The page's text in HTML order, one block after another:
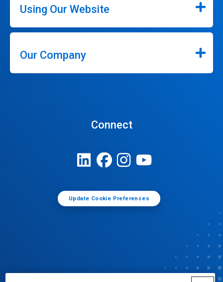
Using Our Website
Our Company
Connect
Update Cookie Preferences